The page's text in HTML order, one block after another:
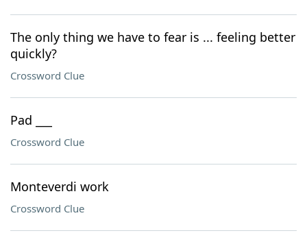
The only thing we have to fear is ... feeling better
quickly?
Crossword Clue
Pad ___
Crossword Clue
Monteverdi work
Crossword Clue